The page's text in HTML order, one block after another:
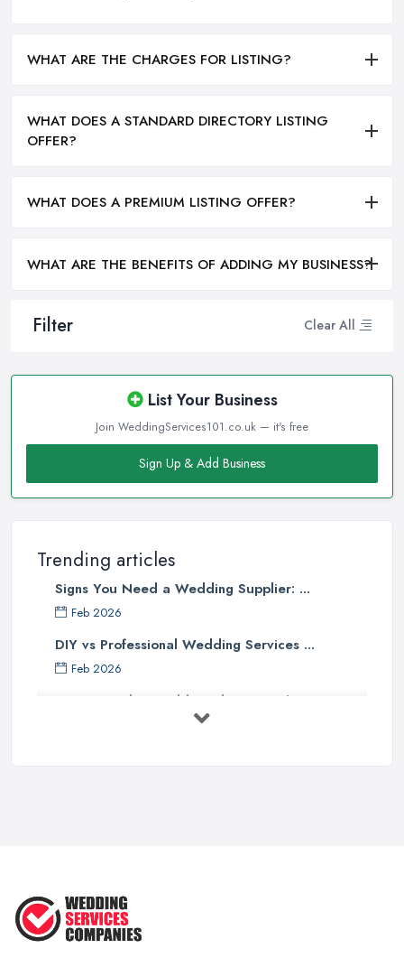
Filter Clear All
List Your Business
Join WeddingServices101.co.uk — it's free
Sign Up & Add Business
Trending articles
Signs You Need a Wedding Supplier: ...
Feb 2026
DIY vs Professional Wedding Services ...
Feb 2026
How to Find a Wedding Planner in the ...
WHAT ARE THE CHARGES FOR LISTING?
WHAT DOES A STANDARD DIRECTORY LISTING
OFFER?
WHAT DOES A PREMIUM LISTING OFFER?
WHAT ARE THE BENEFITS OF ADDING MY BUSINESS?